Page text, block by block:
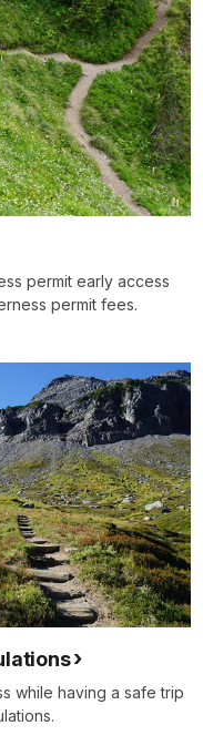
permit early access
permit fees.
while having a safe trip